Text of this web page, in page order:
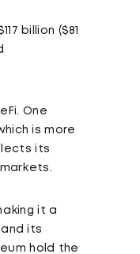
billion ($81
One
is more
its
it a
its
hold the